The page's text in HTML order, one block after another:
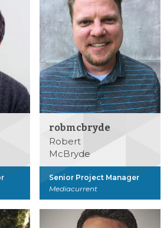
robmcbryde
Robert
McBryde
Senior Project Manager
Mediacurrent